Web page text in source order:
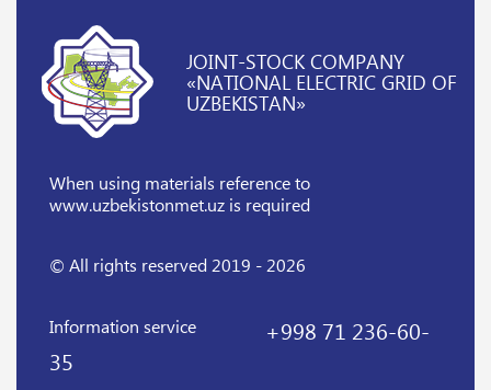
JOINT-STOCK COMPANY
«NATIONAL ELECTRIC GRID OF
UZBEKISTAN»
When using materials referenceto
www.uzbekistonmet.uz is required
© All rights reserved 2019 - 2026
Information service
+998 71 236-60-
35